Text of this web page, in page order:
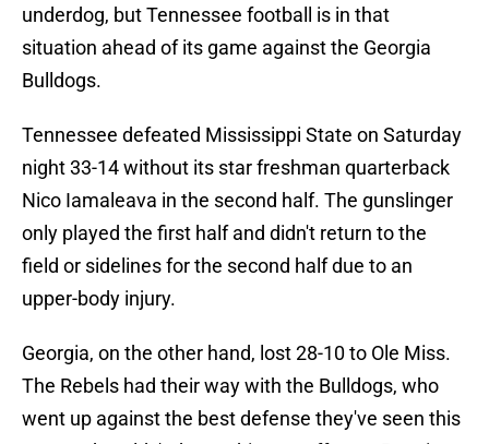
underdog, but Tennessee football is in that
situation ahead of its game against the Georgia
Bulldogs.
Tennessee defeated Mississippi State on Saturday
night 33-14 without its star freshman quarterback
Nico Iamaleava in the second half. The gunslinger
only played the first half and didn't return to the
field or sidelines for the second half due to an
upper-body injury.
Georgia, on the other hand, lost 28-10 to Ole Miss.
The Rebels had their way with the Bulldogs, who
went up against the best defense they've seen this